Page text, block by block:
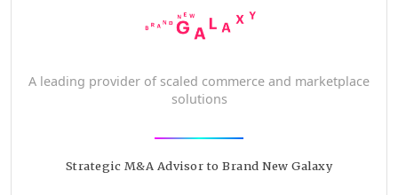
A leading provider of scaled commerce and marketplace
solutions
Strategic M&A Advisor to Brand New Galaxy